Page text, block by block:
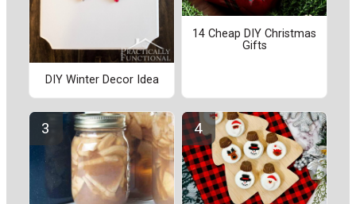
DIY Winter Decor Idea
14 Cheap DIY Christmas
Gifts